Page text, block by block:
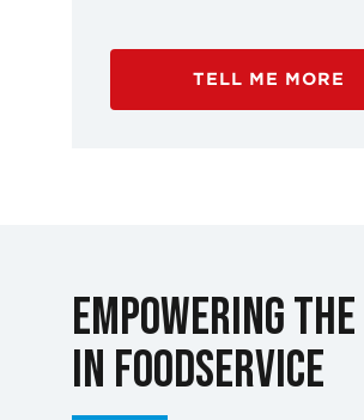
TELL ME MORE
Empowering
in Foodservice